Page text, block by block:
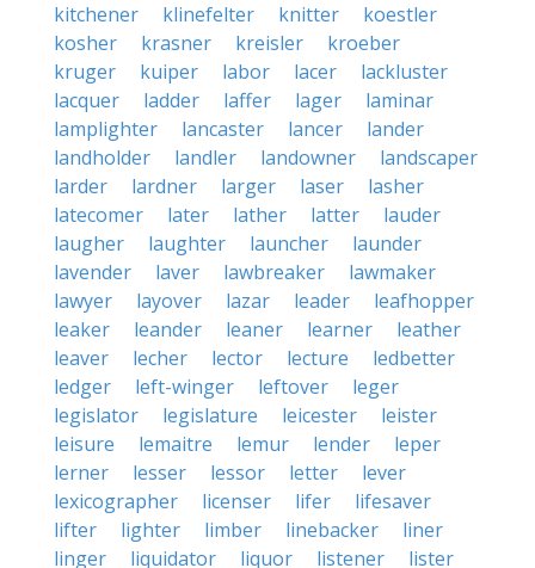
kitchener klinefelter knitter
koestler
kosher
krasner kreisler
kroeber
kruger
kuiper labor lacer
lackluster
lacquer
ladder laffer lager
laminar
lamplighter
lancaster lancer
lander
landholder
landler landowner
landscaper
larder
lardner larger laser
lasher
latecomer
later lather latter
lauder
laugher
laughter launcher
launder
lavender
laver lawbreaker
lawmaker
lawyer
layover lazar leader
leafhopper
leaker
leander leaner learner
leather
leaver
lecher lector lecture
ledbetter
ledger
left-winger leftover
leger
legislator
legislature leicester
leister
leisure
lemaitre lemur lender
leper
lerner
lesser lessor letter
lever
lexicographer
licenser lifer
lifesaver
lifter
lighter limber linebacker
liner
linger
liquidator liquor listener
lister